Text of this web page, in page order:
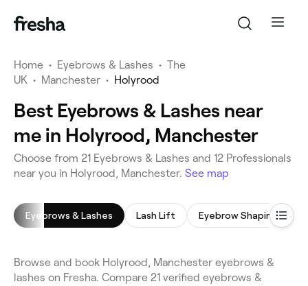
Home • Eyebrows & Lashes • The
UK • Manchester • Holyrood
Best Eyebrows & Lashes near
me in Holyrood, Manchester
Choose from 21 Eyebrows & Lashes and 12 Professionals
near you in Holyrood, Manchester. See map
Eyebrows & Lashes Lash Lift Eyebrow Shaping
Browse and book Holyrood, Manchester eyebrows &
lashes on Fresha. Compare 21 verified eyebrows &